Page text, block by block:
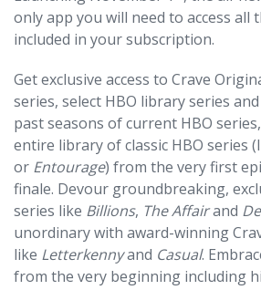
only app you will need to access
included in your subscription.
Get exclusive access to Crave
series, select HBO library series
past seasons of current HBO
entire library of classic HBO series
or Entourage) from the very first
finale. Devour groundbreaking,
series like Billions, The Affairand
unordinary with award-winning
like Letterkennyand Casual.
from the very beginning including